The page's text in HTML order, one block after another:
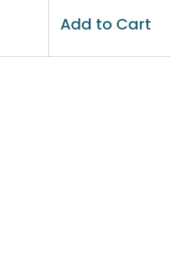
Add to Cart